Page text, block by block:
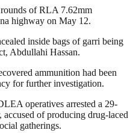
of RLA 7.62mm
highway on May 12.
inside bags of garri being
Abdullahi Hassan.
ammunition had been
for further investigation.
operatives arrested a 29-
accused of producing drug-laced
gatherings.